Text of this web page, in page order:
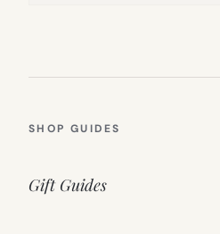
SHOP GUIDES
Gift Guides